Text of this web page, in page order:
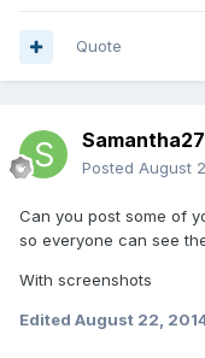
Quote
Samantha27
Posted August
Can you post some of
so everyone can see
With screenshots
Edited August 22,